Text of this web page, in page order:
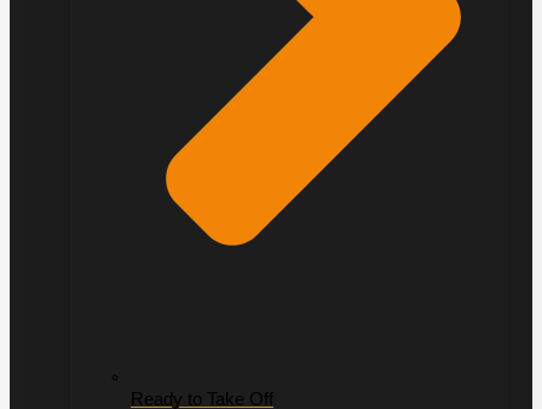
Ready to Take Off